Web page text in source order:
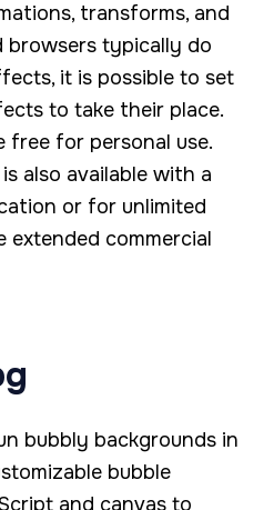
transforms, and
browsers typically do
it is possible to set
to take their place.
free for personal use.
also available with a
or for unlimited
commercial
bubbly backgrounds in
bubble
and canvas to